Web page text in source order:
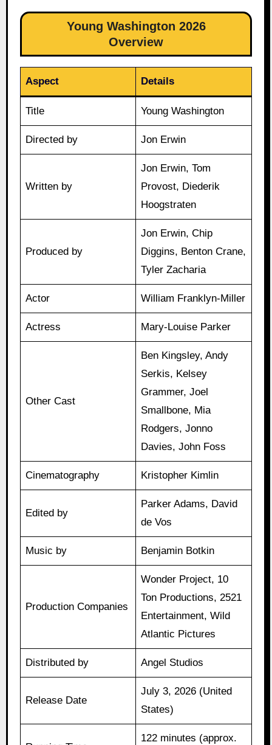
Young Washington 2026
Overview
Aspect Details
Title Young Washington
Directed by Jon Erwin
Written by
Jon Erwin, Tom
Provost, Diederik
Hoogstraten
Produced by
Jon Erwin, Chip
Diggins, Benton Crane,
Tyler Zacharia
Actor William Franklyn-Miller
Actress Mary-Louise Parker
Other Cast
Ben Kingsley, Andy
Serkis, Kelsey
Grammer, Joel
Smallbone, Mia
Rodgers, Jonno
Davies, John Foss
Cinematography Kristopher Kimlin
Edited by
Parker Adams, David
de Vos
Music by Benjamin Botkin
Production Companies
Wonder Project, 10
Ton Productions, 2521
Entertainment, Wild
Atlantic Pictures
Distributed by Angel Studios
Release Date
July 3, 2026 (United
States)
122 minutes (approx.